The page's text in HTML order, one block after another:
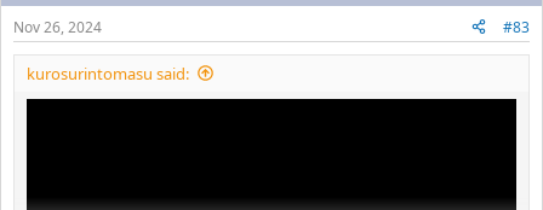
Nov 26, 2024
#83
kurosurintomasu said: